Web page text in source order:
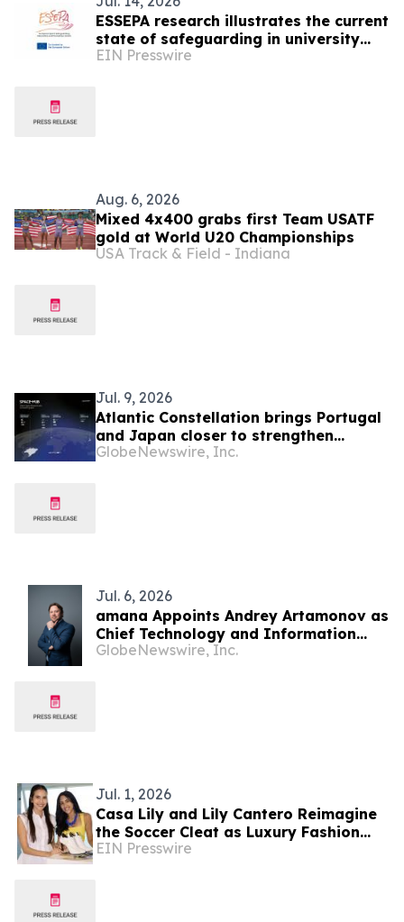
ESSEPA research illustrates the current
state of safeguarding in university
sport
EIN Presswire
Aug. 6, 2026
Mixed 4x400 grabs first Team USATF
gold at World U20 Championships
USA Track & Field - Indiana
Jul. 9, 2026
Atlantic Constellation brings Portugal
and Japan closer to strengthen
response to extreme weather and
GlobeNewswire, Inc.
Jul. 6, 2026
amana Appoints Andrey Artamonov as
Chief Technology and Information
Officer
GlobeNewswire, Inc.
Jul. 1, 2026
Casa Lily and Lily Cantero Reimagine
the Soccer Cleat as Luxury Fashion
During the 2026 FIFA World Cup
EIN Presswire